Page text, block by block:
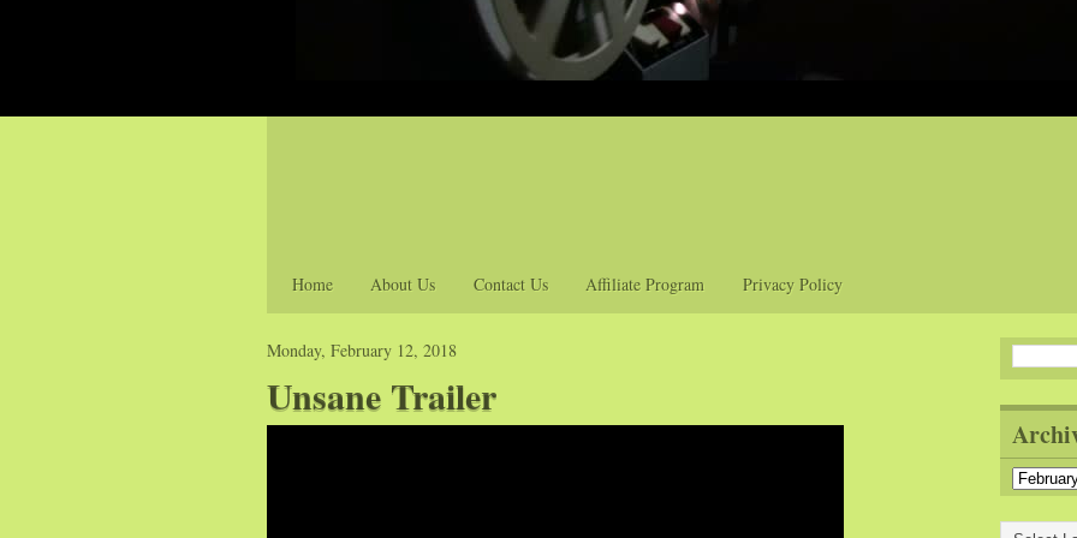
Home About Us Contact Us Affiliate Program Privacy Policy
Monday, February 12, 2018
Unsane Trailer